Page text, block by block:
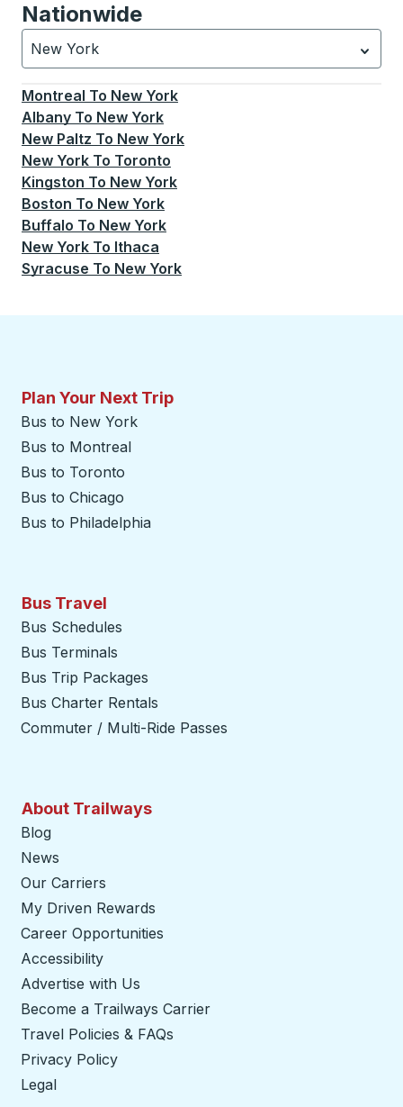
Nationwide
New York
Currently selected: New York.Select is focused.
Montreal To New York
Albany To New York
New Paltz To New York
New York To Toronto
Kingston To New York
Boston To New York
Buffalo To New York
New York To Ithaca
Syracuse To New York
Plan Your Next Trip
Bus to New York
Bus to Montreal
Bus to Toronto
Bus to Chicago
Bus to Philadelphia
Bus Travel
Bus Schedules
Bus Terminals
Bus Trip Packages
Bus Charter Rentals
Commuter / Multi-Ride Passes
About Trailways
Blog
News
Our Carriers
My Driven Rewards
Career Opportunities
Accessibility
Advertise with Us
Become a Trailways Carrier
Travel Policies & FAQs
Privacy Policy
Legal